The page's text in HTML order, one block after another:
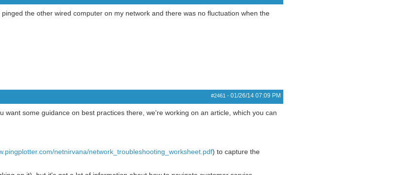
the other wired computer on my network and there was no fluctuation when the
#2461 - 01/26/14 07:09 PM
want some guidance on best practices there, we're working on an article, which you can
netnirvana/network_troubleshooting_worksheet.pdf) to capture the